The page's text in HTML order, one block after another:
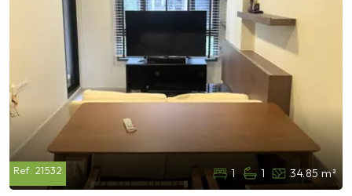
Ref: 21532 1 1 34.85 m²